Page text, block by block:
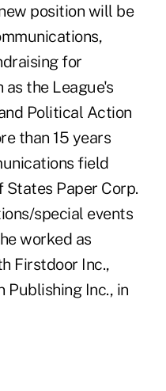
position will be
for
the League's
Political Action
than 15 years
field
Paper Corp.
special events
worked as
Firstdoor Inc.,
Publishing Inc., in